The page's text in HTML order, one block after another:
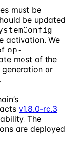
must be
be updated
activation. We
op-
most of the
or
v1.8.0-rc.3
The
are deployed